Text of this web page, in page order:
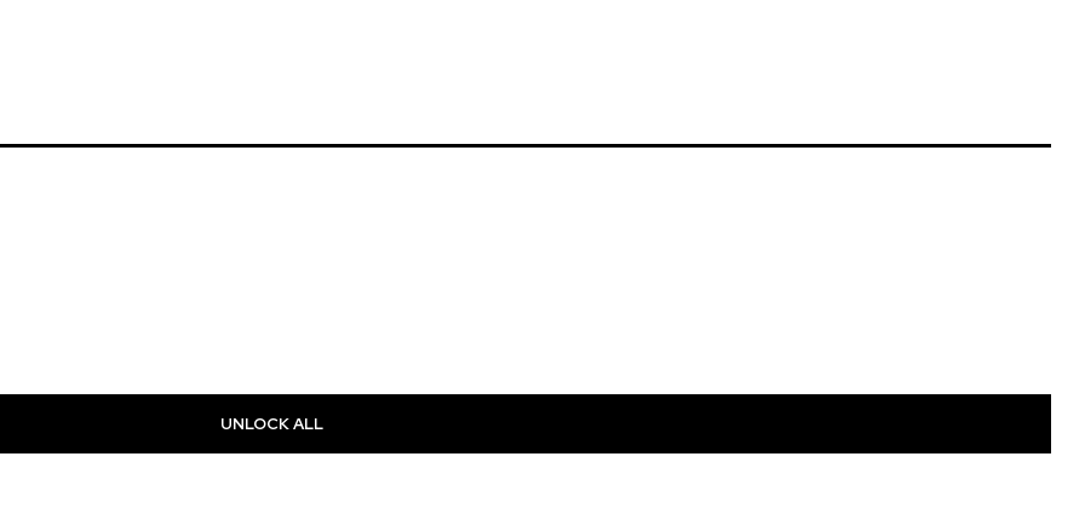
UNLOCK ALL